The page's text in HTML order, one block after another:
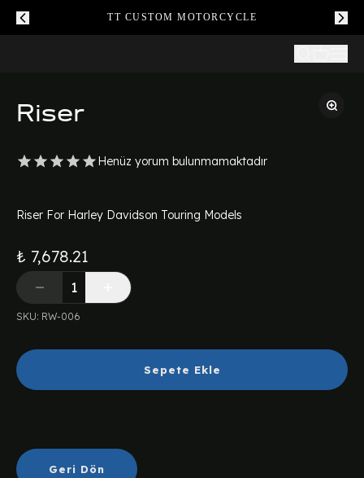
TT CUSTOM MOTORCYCLE
Riser
Henüz yorum bulunmamaktadır
Riser For Harley Davidson Touring Models
₺ 7,678.21
SKU: RW-006
Sepete Ekle
Geri Dön